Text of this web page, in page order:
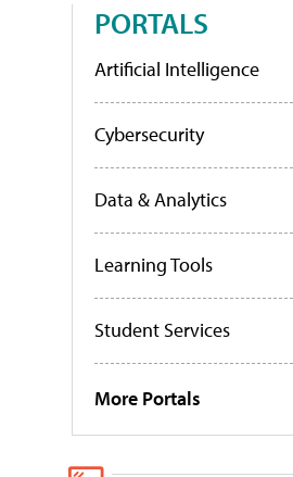
PORTALS
Artificial Intelligence
Cybersecurity
Data & Analytics
Learning Tools
Student Services
More Portals